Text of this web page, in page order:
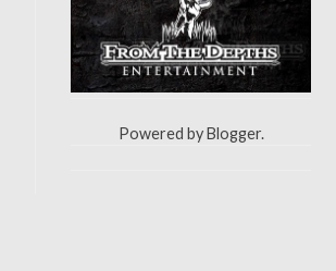
Powered byBlogger.